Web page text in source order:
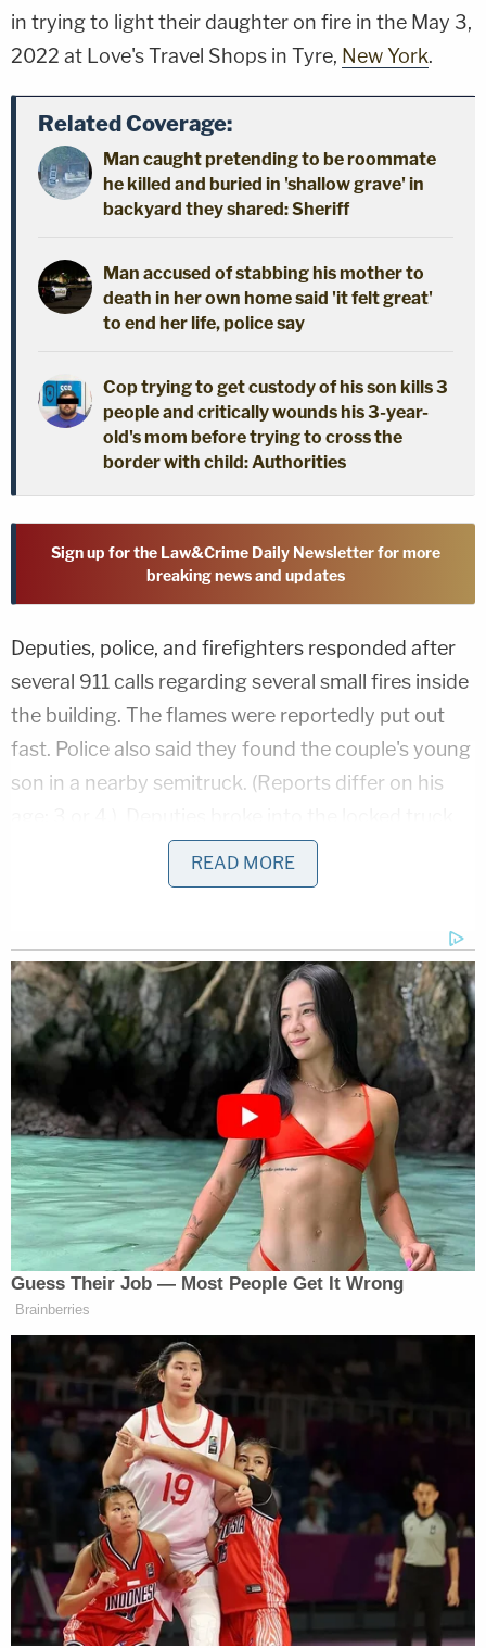
in trying to light their daughter on fire in the May 3,
2022 at Love's Travel Shops in Tyre, New York.
Related Coverage:
Man caught pretending to be roommate
he killed and buried in 'shallow grave' in
backyard they shared: Sheriff
Man accused of stabbing his mother to
death in her own home said 'it felt great'
to end her life, police say
Cop trying to get custody of his son kills 3
people and critically wounds his 3-year-
old's mom before trying to cross the
border with child: Authorities
Sign up for the Law&Crime Daily Newsletter for more
breaking news and updates
Deputies, police, and firefighters responded after
several 911 calls regarding several small fires inside
the building. The flames were reportedly put out
fast. Police also said they found the couple's young
son in a nearby semitruck. (Reports differ on his
to find the boy with a head injury, they said.
Authorities at the time reportedly said the children
behind the attempted burning is unclear,
investigators said.
Jamie Avery Jr. and his wife Lisbeth Collado tried
authorities said. (Mugshot: Seneca County
Sheriff's Office)
Collado is scheduled to be sentenced on May 10 to
nine years in prison and five years of parole.
READ MORE